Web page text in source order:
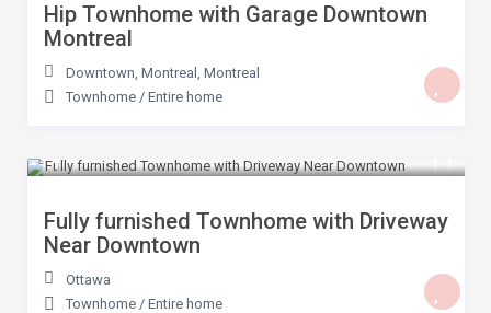
Hip Townhome with Garage Downtown
Montreal
Downtown, Montreal , Montreal
Townhome/ Entire home
Fully furnished Townhome with Driveway
Near Downtown
Ottawa
Townhome/ Entire home